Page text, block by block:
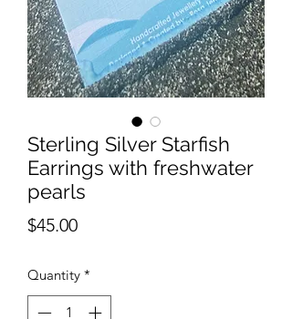
Sterling Silver Starfish
Earrings with freshwater
pearls
$45.00Price
Quantity *